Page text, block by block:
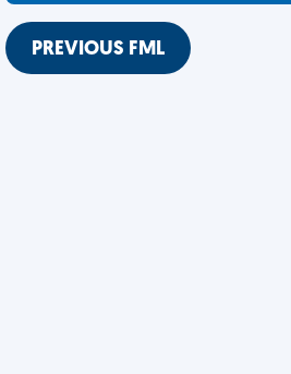
PREVIOUS FML